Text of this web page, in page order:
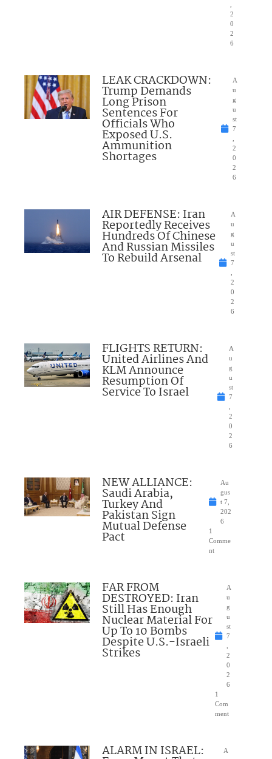
2
0
2
6
LEAK CRACKDOWN:
Trump Demands
Long Prison
Sentences For
Officials Who
Exposed U.S.
Ammunition
Shortages
A
u
g
u
st
7
2
0
2
6
AIR DEFENSE: Iran
Reportedly Receives
Hundreds Of Chinese
And Russian Missiles
To Rebuild Arsenal
A
u
g
u
st
7
2
0
2
6
FLIGHTS RETURN:
United Airlines And
KLM Announce
Resumption Of
Service To Israel
A
u
g
u
st
7
2
0
2
6
NEW ALLIANCE:
Saudi Arabia,
Turkey And
Pakistan Sign
Mutual Defense
Pact
Au
gus
t 7,
202
6
1
Comme
nt
FAR FROM
DESTROYED: Iran
Still Has Enough
Nuclear Material For
Up To 10 Bombs
Despite U.S.-Israeli
Strikes
A
u
g
u
st
7
2
0
2
6
1
Com
ment
ALARM IN ISRAEL:
A